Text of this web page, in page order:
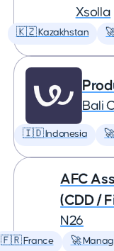
Xsolla
🇰🇿 Kazakhstan
Bali
🇮🇩 Indonesia
AFC
(CDD /
N26
🇫🇷 France 🚀